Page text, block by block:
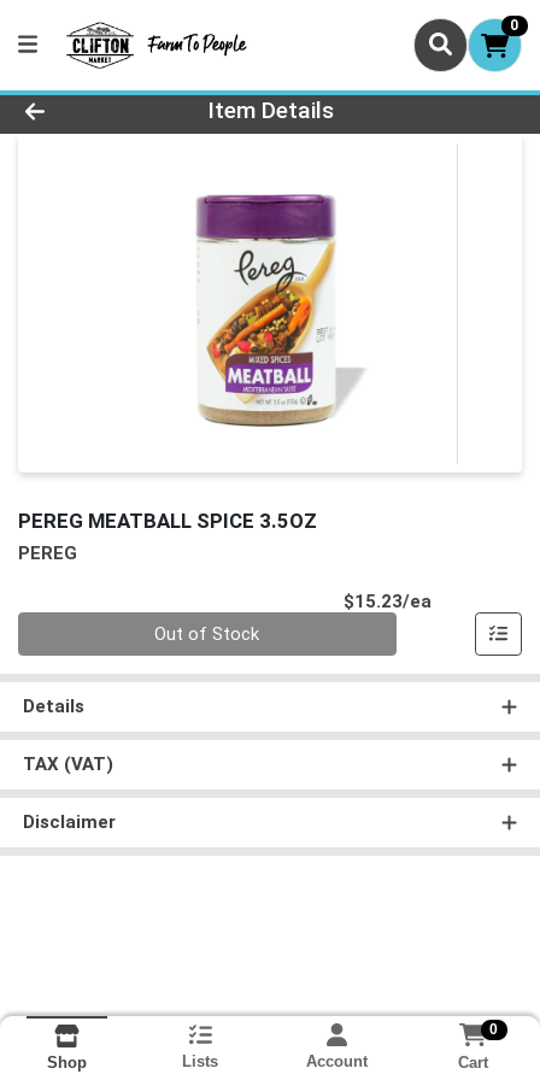
0
Product Details Page
Item Details
PEREG MEATBALL SPICE 3.5OZ
PEREG
$15.23/ea
Out of Stock
Details
TAX (VAT)
Disclaimer
Shop Lists Account
0
Cart